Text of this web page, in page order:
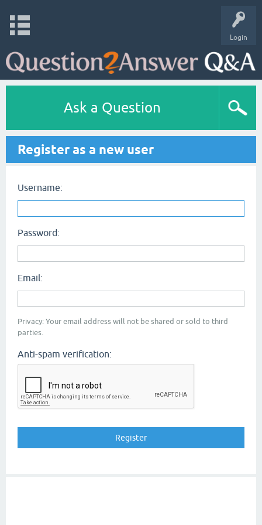
Login
Ask a Question
Register as a new user
Username:
Password:
Email:
Privacy: Your email address will not be shared or sold to third
parties.
Anti-spam verification: